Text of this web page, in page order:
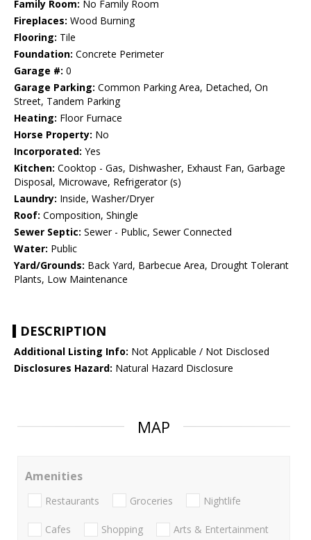
Family Room: No Family Room
Fireplaces: Wood Burning
Flooring: Tile
Foundation: Concrete Perimeter
Garage #: 0
Garage Parking: Common Parking Area, Detached, On
Street, Tandem Parking
Heating: Floor Furnace
Horse Property: No
Incorporated: Yes
Kitchen: Cooktop - Gas, Dishwasher, Exhaust Fan, Garbage
Disposal, Microwave, Refrigerator (s)
Laundry: Inside, Washer/Dryer
Roof: Composition, Shingle
Sewer Septic: Sewer - Public, Sewer Connected
Water: Public
Yard/Grounds: Back Yard, Barbecue Area, Drought Tolerant
Plants, Low Maintenance
DESCRIPTION
Additional Listing Info: Not Applicable / Not Disclosed
Disclosures Hazard: Natural Hazard Disclosure
MAP
Amenities
Restaurants Groceries Nightlife
Cafes Shopping Arts & Entertainment